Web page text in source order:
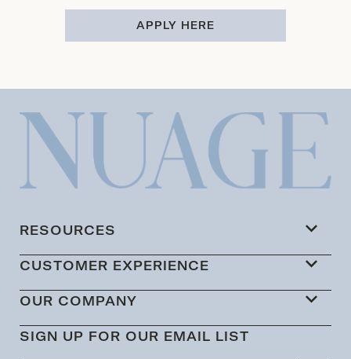
APPLY HERE
RESOURCES
CUSTOMER EXPERIENCE
OUR COMPANY
SIGN UP FOR OUR EMAIL LIST